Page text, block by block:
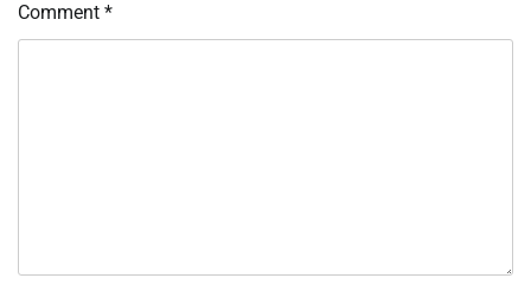
Comment *